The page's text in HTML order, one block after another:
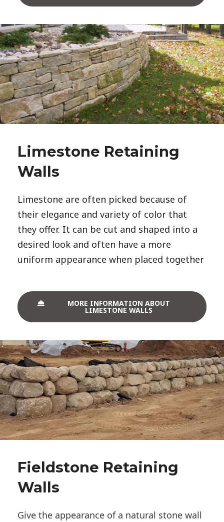
Limestone Retaining
Walls
Limestone are often picked because of
their elegance and variety of color that
they offer. It can be cut and shaped into a
desired look and often have a more
uniform appearance when placed together
MORE INFORMATION ABOUT
LIMESTONE WALLS
Fieldstone Retaining
Walls
Give the appearance of a natural stone wall